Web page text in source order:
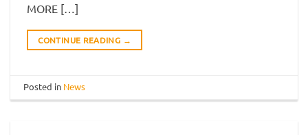
MORE […]
CONTINUE READING →
Posted in News